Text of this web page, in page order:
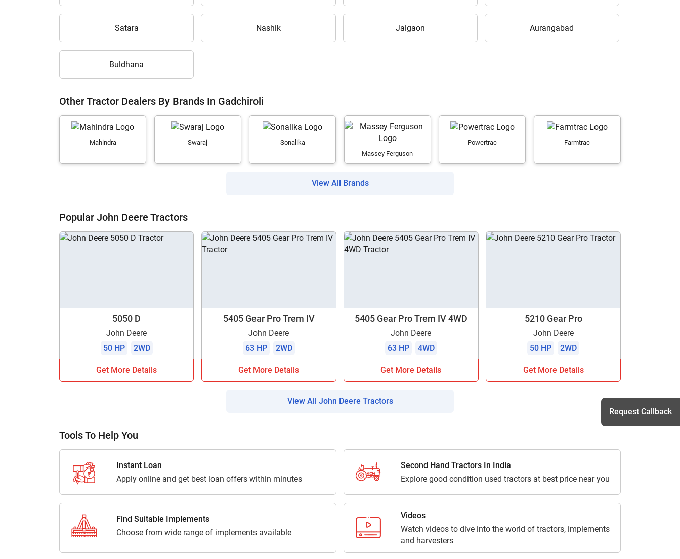
Satara Nashik Jalgaon Aurangabad
Buldhana
Other Tractor Dealers By Brands In Gadchiroli
Mahindra Swaraj
Sonalika
Massey Ferguson
Powertrac Farmtrac
View All Brands
Popular John Deere Tractors
5050 D
John Deere
50 HP
2WD
Get More Details
5405 Gear Pro Trem IV
John Deere
63 HP
2WD
Get More Details
5405 Gear Pro Trem IV 4WD
John Deere
63 HP
4WD
Get More Details
5210 Gear Pro
John Deere
50 HP
2WD
Get More Details
View All John Deere Tractors
Tools To Help You
Instant Loan
Apply online and get best loan offers within minutes
Second Hand Tractors In India
Explore good condition used tractors at best price near you
Find Suitable Implements
Choose from wide range of implements available
Videos
Watch videos to dive into the world of tractors, implements
and harvesters
Request Callback
How Can I Help You?
Enter Your Full Name*
Enter OTP
By registering here, I agree to TVS Credit ServicesTerms & Conditionsand
Third Parties for purposes outlined in Privacy Policy.
Submit
Are you sure you want to leave without submitting
It takes less than 30 seconds to complete.